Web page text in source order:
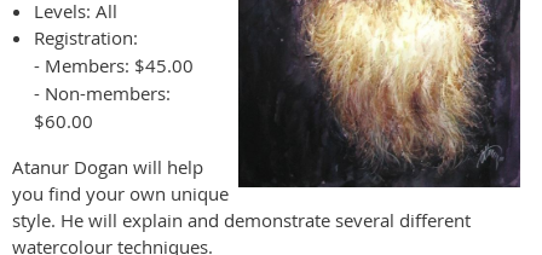
Levels: All
Registration:
- Members: $45.00
- Non-members:
$60.00
Atanur Dogan will help
you find your own unique
style. He will explain and demonstrate several different
watercolour techniques.